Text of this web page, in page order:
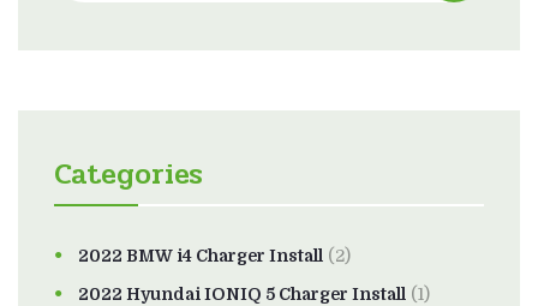
Categories
2022 BMW i4 Charger Install (2)
2022 Hyundai IONIQ 5 Charger Install (1)